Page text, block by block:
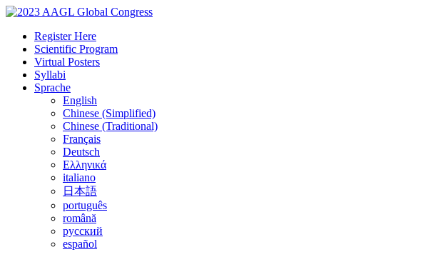
Register Here
Scientific Program
Virtual Posters
Syllabi
Sprache
English
Chinese (Simplified)
Chinese (Traditional)
Français
Deutsch
Ελληνικά
italiano
日本語
português
română
русский
español